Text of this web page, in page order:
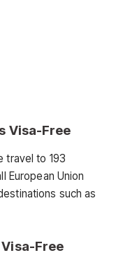
Visa-Free
travel to 193
European Union
such as
Visa-Free